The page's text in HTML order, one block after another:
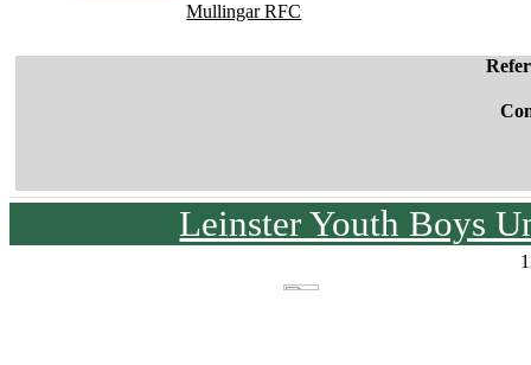
Mullingar RFC
Leinster Youth Boys